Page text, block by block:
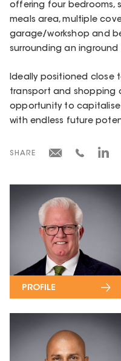
PROFILE
offering four bedrooms,
meals area, multiple
garage/workshop and
surrounding an
Ideally positioned close
transport and shopping
opportunity to
with endless future
SHARE